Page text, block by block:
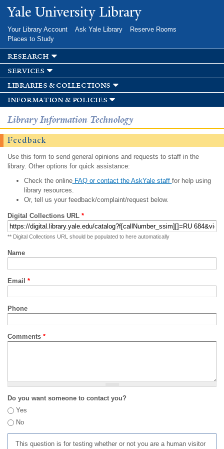
Skip to
main
Yale University Library
Your Library Account Ask Yale Library
Reserve Rooms
Places to Study
research
services
libraries & collections
information & policies
Library Information Technology
Feedback
Use this form to send general opinions and requests to staff in the
library. Other options for quick assistance:
Check the onlineFAQ or contact the AskYale staff for help using
library resources.
Or, tell us your feedback/complaint/request below.
Digital Collections URL *
** Digital Collections URL should be populated to here automatically
Name
Email *
Phone
Comments *
Do you want someone to contact you?
Yes
No
This question is for testing whether or not you are a human visitor